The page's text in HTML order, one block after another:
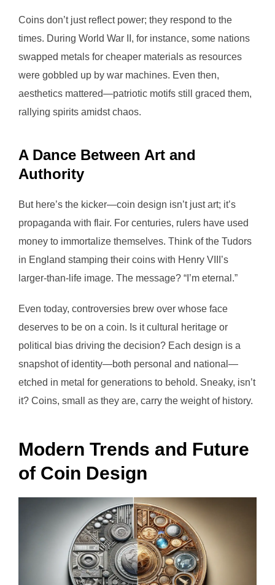
Coins don’t just reflect power; they respond to the
times. During World War II, for instance, some nations
swapped metals for cheaper materials as resources
were gobbled up by war machines. Even then,
aesthetics mattered—patriotic motifs still graced them,
rallying spirits amidst chaos.
A Dance Between Art and
Authority
But here’s the kicker—coin design isn’t just art; it’s
propaganda with flair. For centuries, rulers have used
money to immortalize themselves. Think of the Tudors
in England stamping their coins with Henry VIII’s
larger-than-life image. The message? “I’m eternal.”
Even today, controversies brew over whose face
deserves to be on a coin. Is it cultural heritage or
political bias driving the decision? Each design is a
snapshot of identity—both personal and national—
etched in metal for generations to behold. Sneaky, isn’t
it? Coins, small as they are, carry the weight of history.
Modern Trends and Future
of Coin Design